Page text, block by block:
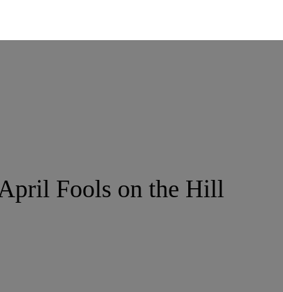
Fools on the Hill